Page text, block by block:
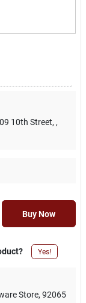
10th Street, ,
Buy Now
Yes!
Store, 92065